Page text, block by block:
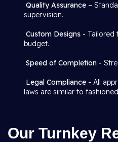
Quality Assurance –
supervision.
Custom Designs - Tailored
budget.
Speed of Completion -
Legal Compliance - All
laws are similar to
Our Turnkey